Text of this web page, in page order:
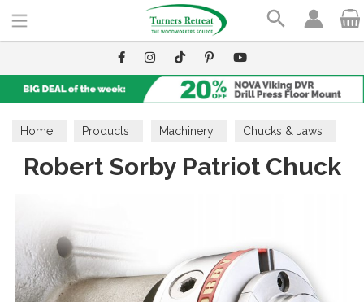
Home Products Machinery Chucks & Jaws
Robert Sorby Patriot Chuck